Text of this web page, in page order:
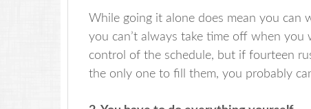
While going it alone does mean you can
you can’t always take time off when
control of the schedule, but if fourteen
the only one to fill them, you probably